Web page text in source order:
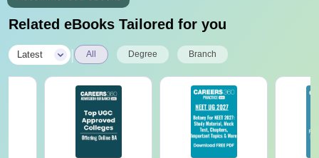
Related eBooks Tailored for you
Latest All Degree Branch